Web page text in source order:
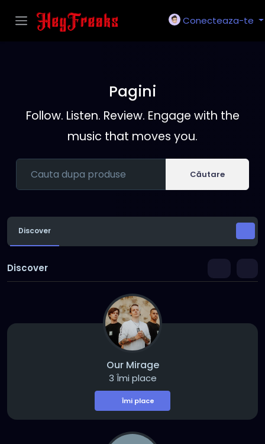
Conecteaza-te
Pagini
Follow. Listen. Review. Engage with the
music that moves you.
Căutare
Discover
Discover
Our Mirage
3 Îmi place
Îmi place